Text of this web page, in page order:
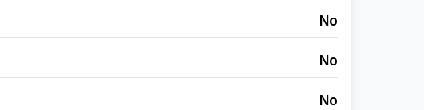
No
No
No